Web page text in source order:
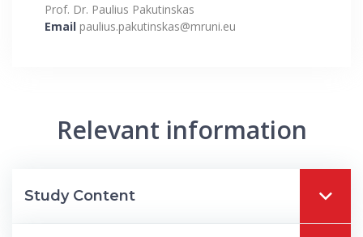
Prof. Dr. Paulius Pakutinskas
Email paulius.pakutinskas@mruni.eu
Relevant information
Study Content